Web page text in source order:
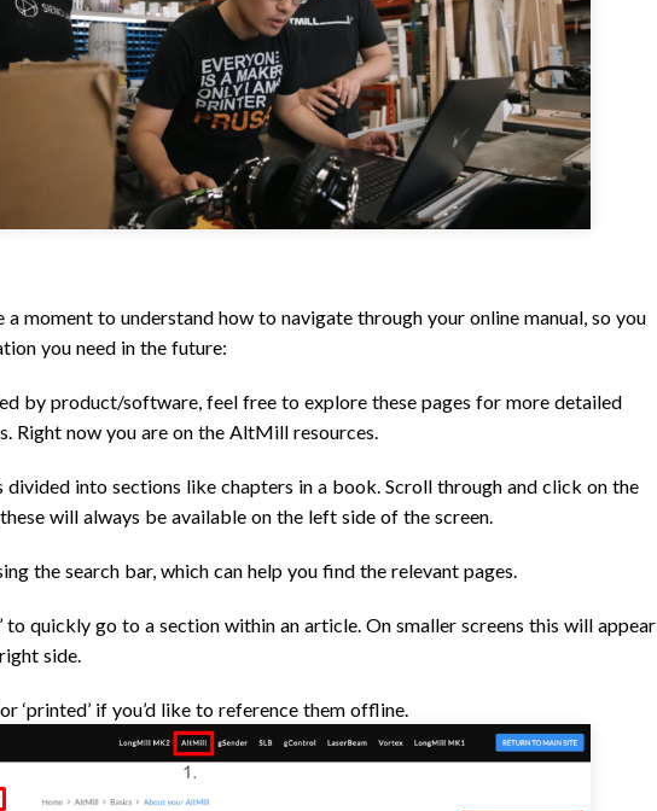
a moment to understand how to navigate through your online manual, so you
you need in the future:
by product/software, feel free to explore these pages for more detailed
Right now you are on the AltMill resources.
into sections like chapters in a book. Scroll through and click on the
will always be available on the left side of the screen.
the search bar, which can help you find the relevant pages.
to quickly go to a section within an article. On smaller screens this will appear
side.
‘printed’ if you’d like to reference them offline.